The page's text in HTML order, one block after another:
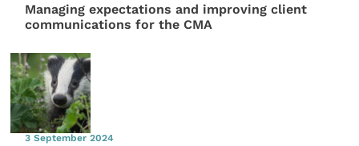
Managing expectations and improving client
communications for the CMA
3 September 2024